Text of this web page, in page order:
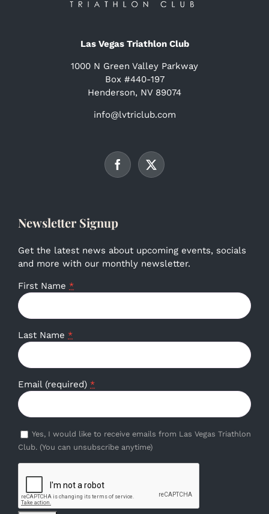
Las Vegas Triathlon Club
1000 N Green Valley Parkway
Box #440-197
Henderson, NV 89074
info@lvtriclub.com
Newsletter Signup
Get the latest news about upcoming events, socials
and more with our monthly newsletter.
First Name *
Last Name *
Email (required) *
Yes, I would like to receive emails from Las Vegas Triathlon
Club. (You can unsubscribe anytime)